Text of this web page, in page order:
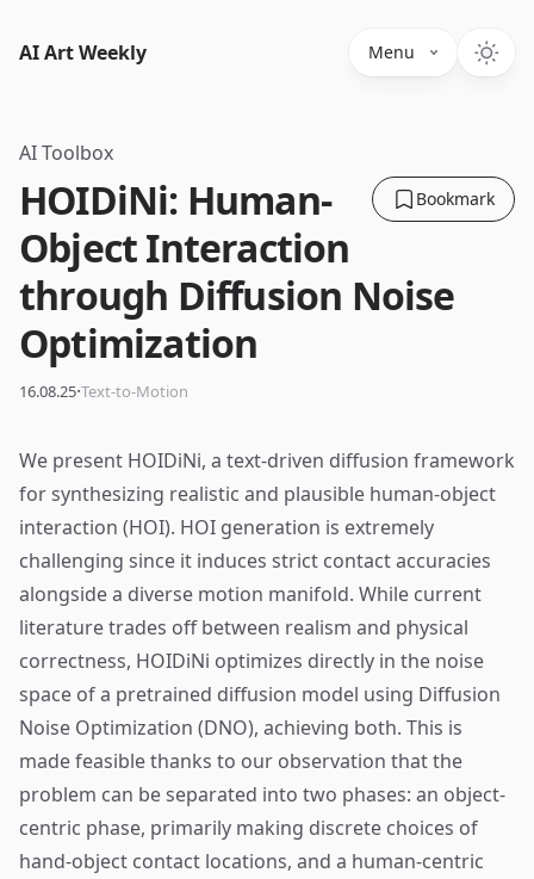
AI Art Weekly Menu
AI Toolbox
Bookmark
HOIDiNi: Human-
Object Interaction
through Diffusion Noise
Optimization
16.08.25·Text-to-Motion
We present HOIDiNi, a text-driven diffusion framework
for synthesizing realistic and plausible human-object
interaction (HOI). HOI generation is extremely
challenging since it induces strict contact accuracies
alongside a diverse motion manifold. While current
literature trades off between realism and physical
correctness, HOIDiNi optimizes directly in the noise
space of a pretrained diffusion model using Diffusion
Noise Optimization (DNO), achieving both. This is
made feasible thanks to our observation that the
problem can be separated into two phases: an object-
centric phase, primarily making discrete choices of
hand-object contact locations, and a human-centric